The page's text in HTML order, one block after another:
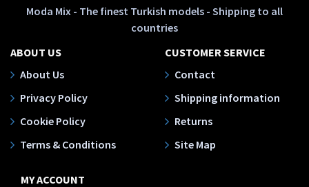
Moda Mix - The finest Turkish models - Shipping to all
countries
ABOUT US
About Us
Privacy Policy
Cookie Policy
Terms & Conditions
CUSTOMER SERVICE
Contact
Shipping information
Returns
Site Map
MY ACCOUNT